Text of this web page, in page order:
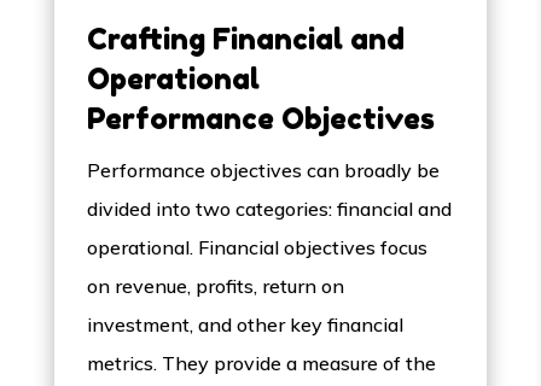
Crafting Financial and
Operational
Performance Objectives
Performance objectives can broadly be
divided into two categories: financial and
operational. Financial objectives focus
on revenue, profits, return on
investment, and other key financial
metrics. They provide a measure of the